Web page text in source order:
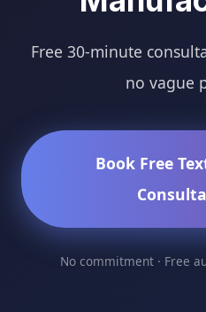
Free 30-minute
no vague
Book Free
No commitment · Free